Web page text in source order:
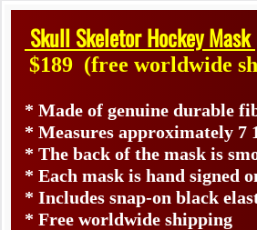
Skull Skeletor Hockey Mask
$189 (free worldwide
* Made of genuine durable
* Measures approximately 7
* The back of the mask is
* Each mask is hand signed
* Includes snap-on black
* Free worldwide shipping